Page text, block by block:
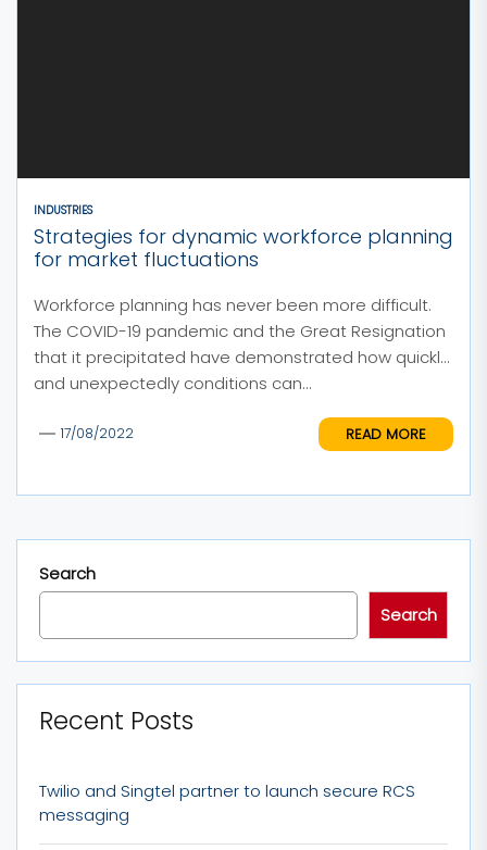
INDUSTRIES
Strategies for dynamic workforce planning
for market fluctuations
Workforce planning has never been more difficult.
The COVID-19 pandemic and the Great Resignation
that it precipitated have demonstrated how quickly
and unexpectedly conditions can...
17/08/2022 READ MORE
Search
Search
Recent Posts
Twilio and Singtel partner to launch secure RCS
messaging